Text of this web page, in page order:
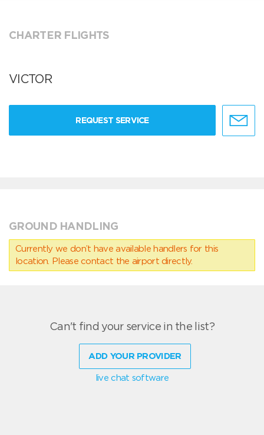
CHARTER FLIGHTS
VICTOR
REQUEST SERVICE
GROUND HANDLING
Currently we don’t have available handlers for this
location. Please contact the airport directly.
Can't find your service in the list?
ADD YOUR PROVIDER
live chat software